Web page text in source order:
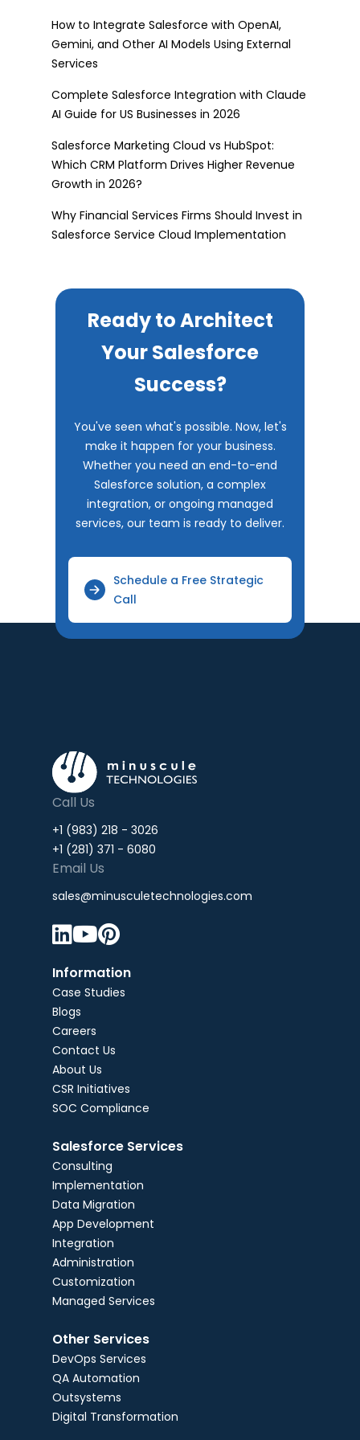
How to Integrate Salesforce with OpenAI,
Gemini, and Other AI Models Using External
Services
Complete Salesforce Integration with Claude
AI Guide for US Businesses in 2026
Salesforce Marketing Cloud vs HubSpot:
Which CRM Platform Drives Higher Revenue
Growth in 2026?
Why Financial Services Firms Should Invest in
Salesforce Service Cloud Implementation
Ready to Architect
Your Salesforce
Success?
You've seen what's possible. Now, let's
make it happen for your business.
Whether you need an end-to-end
Salesforce solution, a complex
integration, or ongoing managed
services, our team is ready to deliver.
Schedule a Free Strategic
Call
Call Us
+1 (983) 218 - 3026
+1 (281) 371 - 6080
Email Us
sales@minusculetechnologies.com

Information
Case Studies
Blogs
Careers
Contact Us
About Us
CSR Initiatives
SOC Compliance
Salesforce Services
Consulting
Implementation
Data Migration
App Development
Integration
Administration
Customization
Managed Services
Other Services
DevOps Services
QA Automation
Outsystems
Digital Transformation